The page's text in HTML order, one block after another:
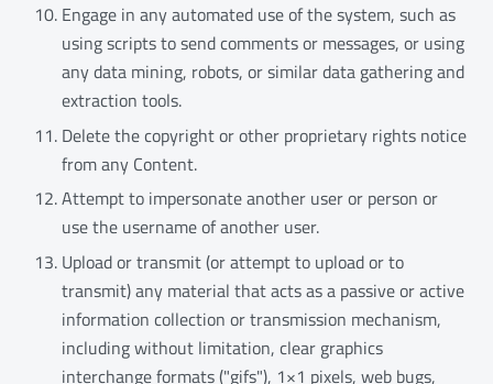
Engage in any automated use of the system, such as
using scripts to send comments or messages, or using
any data mining, robots, or similar data gathering and
extraction tools.
Delete the copyright or other proprietary rights notice
from any Content.
Attempt to impersonate another user or person or
use the username of another user.
Upload or transmit (or attempt to upload or to
transmit) any material that acts as a passive or active
information collection or transmission mechanism,
including without limitation, clear graphics
interchange formats ("gifs"), 1×1 pixels, web bugs,